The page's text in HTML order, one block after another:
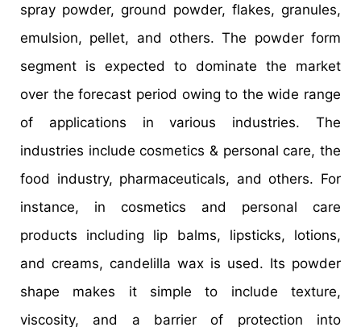
spray powder, ground powder, flakes, granules,
emulsion, pellet, and others. The powder form
segment is expected to dominate the market
over the forecast period owing to the wide range
of applications in various industries. The
industries include cosmetics & personal care, the
food industry, pharmaceuticals, and others. For
instance, in cosmetics and personal care
products including lip balms, lipsticks, lotions,
and creams, candelilla wax is used. Its powder
shape makes it simple to include texture,
viscosity, and a barrier of protection into